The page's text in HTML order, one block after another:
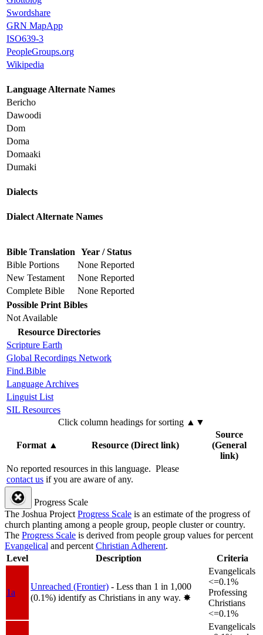
Swordshare
GRN MapApp
ISO639-3
PeopleGroups.org
Wikipedia
Language Alternate Names
Bericho
Dawoodi
Dom
Doma
Domaaki
Dumaki
Dialects
Dialect Alternate Names
Bible Translation Year / Status
Bible Portions
None Reported
New Testament
None Reported
Complete Bible
None Reported
Possible Print Bibles
Not Available
Resource Directories
Scripture Earth
Global Recordings Network
Find.Bible
Language Archives
Linguist List
SIL Resources
Click column headings for sorting ▲▼
Format▲ Resource (Direct link)
Source
(General
link)
No reported resources in this language. Please
contact us if you are aware of any.
Progress Scale
The Joshua ProjectProgress Scale is an estimate of the progress of
church planting among a people group, people cluster or country.
The Progress Scale is derived from people group values for percent
Evangelical and percentChristian Adherent.
Level
Description Criteria
1a
Unreached (Frontier) - Less than 1 in 1,000
(0.1%) identify as Christians in any way. ✸︎
Evangelicals
<=0.1%
Professing
Christians
<=0.1%
Evangelicals